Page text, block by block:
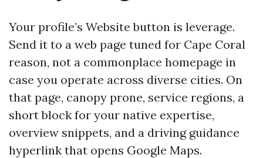
Your profile’s Website button is leverage.
Send it to a web page tuned for Cape Coral
reason, not a commonplace homepage in
case you operate across diverse cities. On
that page, canopy prone, service regions, a
short block for your native expertise,
overview snippets, and a driving guidance
hyperlink that opens Google Maps.